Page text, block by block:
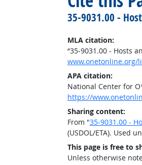
35-9031.00 -
MLA citation:
“35-9031.00 - Hosts
www.onetonline.org/
APA citation:
National Center for
https://
Sharing content:
From "35-9031.00 -
(USDOL/ETA). Used
This page is free to
Unless otherwise